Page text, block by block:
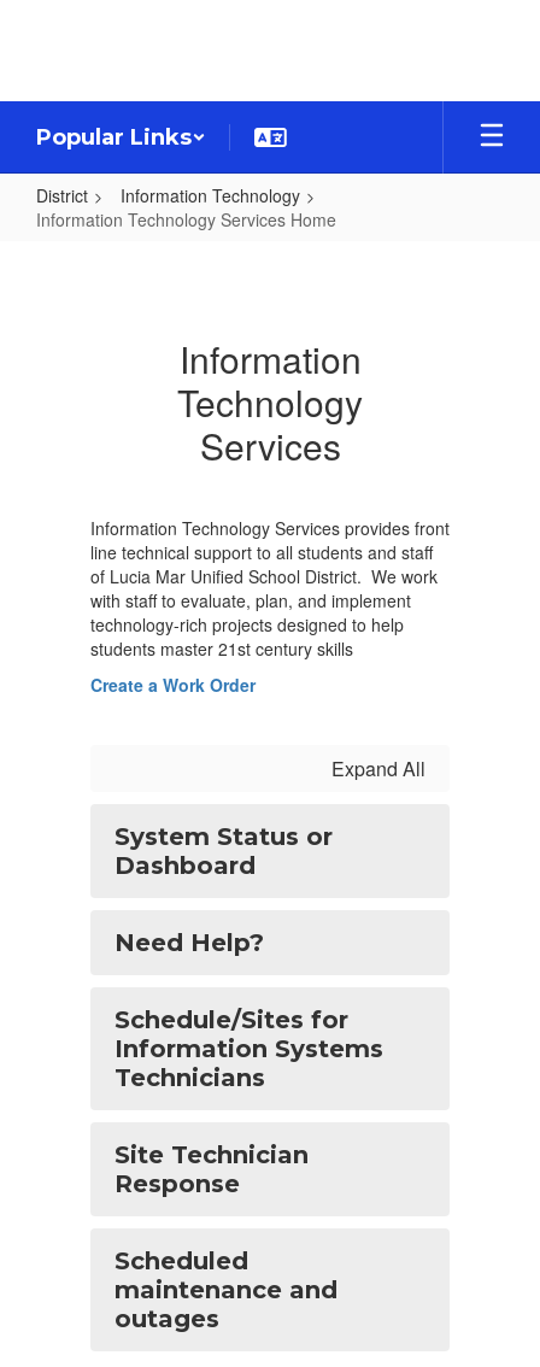
Popular Links
District
Information Technology
Information Technology Services Home
Information
Technology
Services
Information Technology Services provides front
line technical support to all students and staff
of Lucia Mar Unified School District. We work
with staff to evaluate, plan, and implement
technology-rich projects designed to help
students master 21st century skills
Create a Work Order
Expand All
System Status or
Dashboard
Need Help?
Schedule/Sites for
Information Systems
Technicians
Site Technician
Response
Scheduled
maintenance and
outages